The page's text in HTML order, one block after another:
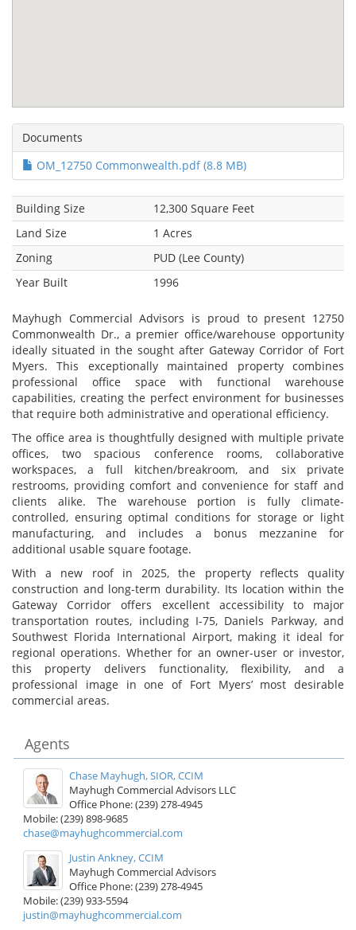
Documents
OM_12750 Commonwealth.pdf (8.8 MB)
Building Size
12,300 Square Feet
Land Size
1 Acres
Zoning
PUD (Lee County)
Year Built
1996
Mayhugh Commercial Advisors is proud to present 12750
Commonwealth Dr., a premier office/warehouse opportunity
ideally situated in the sought after Gateway Corridor of Fort
Myers. This exceptionally maintained property combines
professional office space with functional warehouse
capabilities, creating the perfect environment for businesses
that require both administrative and operational efficiency.
The office area is thoughtfully designed with multiple private
offices, two spacious conference rooms, collaborative
workspaces, a full kitchen/breakroom, and six private
restrooms, providing comfort and convenience for staff and
clients alike. The warehouse portion is fully climate-
controlled, ensuring optimal conditions for storage or light
manufacturing, and includes a bonus mezzanine for
additional usable square footage.
With a new roof in 2025, the property reflects quality
construction and long-term durability. Its location within the
Gateway Corridor offers excellent accessibility to major
transportation routes, including I-75, Daniels Parkway, and
Southwest Florida International Airport, making it ideal for
regional operations. Whether for an owner-user or investor,
this property delivers functionality, flexibility, and a
professional image in one of Fort Myers’ most desirable
commercial areas.
Agents
Chase Mayhugh, SIOR, CCIM
Mayhugh Commercial Advisors LLC
Office Phone: (239) 278-4945
Mobile: (239) 898-9685
chase@mayhughcommercial.com
Justin Ankney, CCIM
Mayhugh Commercial Advisors
Office Phone: (239) 278-4945
Mobile: (239) 933-5594
justin@mayhughcommercial.com